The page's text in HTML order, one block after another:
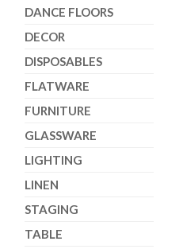
DANCE FLOORS
DECOR
DISPOSABLES
FLATWARE
FURNITURE
GLASSWARE
LIGHTING
LINEN
STAGING
TABLE